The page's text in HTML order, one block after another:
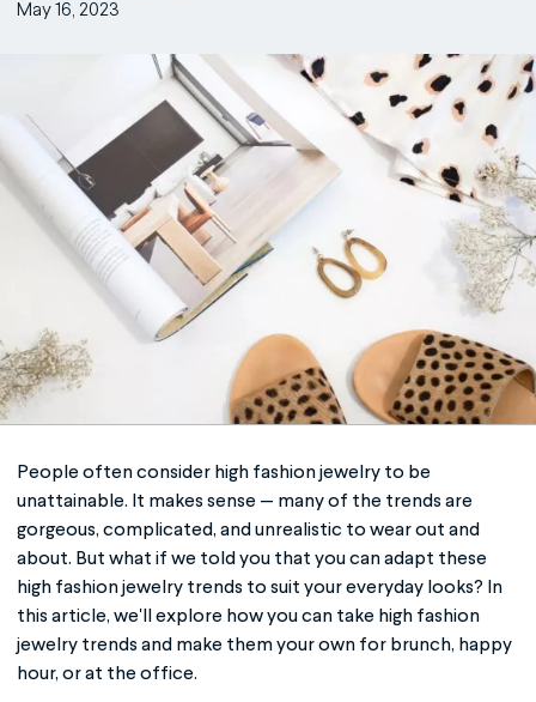
May 16, 2023
People often consider high fashion jewelry to be
unattainable. It makes sense — many of the trends are
gorgeous, complicated, and unrealistic to wear out and
about. But what if we told you that you can adapt these
high fashion jewelry trends to suit your everyday looks? In
this article, we'll explore how you can take high fashion
jewelry trends and make them your own for brunch, happy
hour, or at the office.